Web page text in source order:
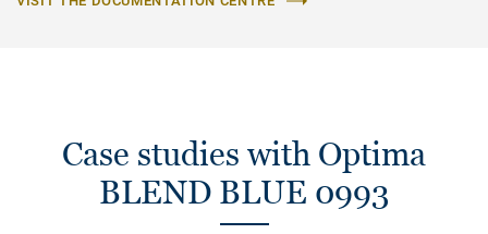
Case studies with Optima
BLEND BLUE 0993